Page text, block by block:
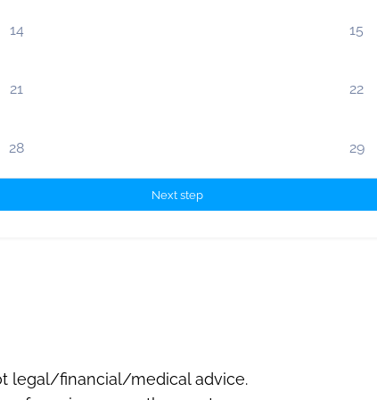
14 15
21 22
28 29
Next step
legal/financial/medical advice.